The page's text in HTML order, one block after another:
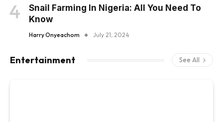
Snail Farming In Nigeria: All You Need To
Know
Harry Onyeachom July 21, 2024
Entertainment See All